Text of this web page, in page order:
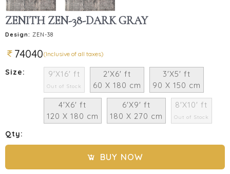
ZENITH ZEN-38-DARK GRAY
Design: ZEN-38
74040(Inclusive of all taxes)
Size: 9'X16' ft
Out of Stock
2'X6' ft
60 X 180 cm
3'X5' ft
90 X 150 cm
4'X6' ft
120 X 180 cm
6'X9' ft
180 X 270 cm
8'X10' ft
Out of Stock
Qty:
BUY NOW